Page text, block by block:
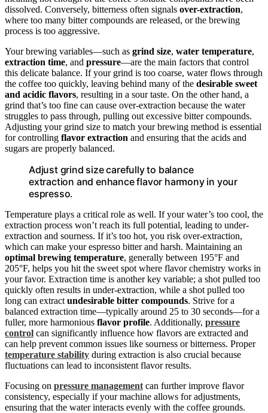
dissolved. Conversely, bitterness often signals over-extraction,
where too many bitter compounds are released, or the brewing
process is too aggressive.
Your brewing variables—such as grind size, water temperature,
extraction time, and pressure—are the main factors that control
this delicate balance. If your grind is too coarse, water flows through
the coffee too quickly, leaving behind many of the desirable sweet
and acidic flavors, resulting in a sour taste. On the other hand, a
grind that’s too fine can cause over-extraction because the water
struggles to pass through, pulling out excessive bitter compounds.
Adjusting your grind size to match your brewing method is essential
for controlling flavor extraction and ensuring that the acids and
sugars are properly balanced.
Adjust grind size carefully to balance
extraction and enhance flavor harmony in your
espresso.
Temperature plays a critical role as well. If your water’s too cool, the
extraction process won’t reach its full potential, leading to under-
extraction and sourness. If it’s too hot, you risk over-extraction,
which can make your espresso bitter and harsh. Maintaining an
optimal brewing temperature, generally between 195°F and
205°F, helps you hit the sweet spot where flavor chemistry works in
your favor. Extraction time is another key variable; a shot pulled too
quickly often results in under-extraction, while a shot pulled too
long can extract undesirable bitter compounds. Strive for a
balanced extraction time—typically around 25 to 30 seconds—for a
fuller, more harmonious flavor profile. Additionally, pressure
control can significantly influence how flavors are extracted and
can help prevent common issues like sourness or bitterness. Proper
temperature stability during extraction is also crucial because
fluctuations can lead to inconsistent flavor results.
Focusing on pressure management can further improve flavor
consistency, especially if your machine allows for adjustments,
ensuring that the water interacts evenly with the coffee grounds.